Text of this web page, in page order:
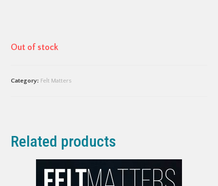
Out of stock
Category: Felt Matters
Related products